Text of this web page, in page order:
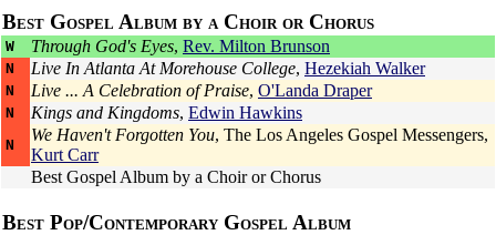
Best Gospel Album by a Choir or Chorus
W Through God's Eyes, Rev. Milton Brunson
N Live In Atlanta At Morehouse College, Hezekiah Walker
N Live ... A Celebration of Praise, O'Landa Draper
N Kings and Kingdoms, Edwin Hawkins
N
We Haven't Forgotten You, The Los Angeles Gospel Messengers,
Kurt Carr
Best Gospel Album by a Choir or Chorus
Best Pop/Contemporary Gospel Album